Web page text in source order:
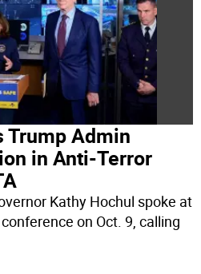
Trump Admin
in Anti-Terror
Kathy Hochul spoke at
on Oct. 9, calling